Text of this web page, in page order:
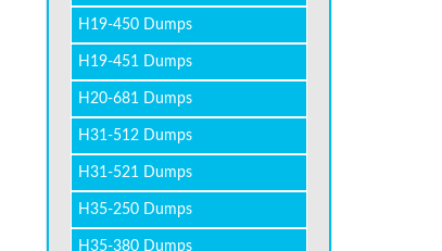
H19-450 Dumps
H19-451 Dumps
H20-681 Dumps
H31-512 Dumps
H31-521 Dumps
H35-250 Dumps
H35-380 Dumps